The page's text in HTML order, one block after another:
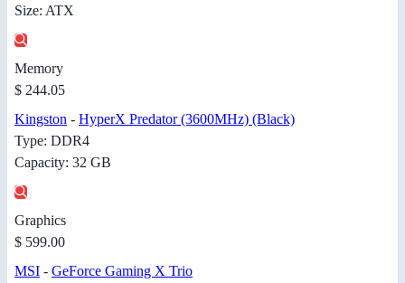
Size: ATX
Memory
$ 244.05
Kingston - HyperX Predator (3600MHz) (Black)
Type: DDR4
Capacity: 32 GB
Graphics
$ 599.00
MSI - GeForce Gaming X Trio